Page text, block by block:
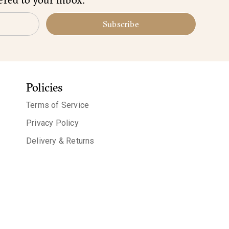
Subscribe
Policies
Terms of Service
Privacy Policy
Delivery & Returns